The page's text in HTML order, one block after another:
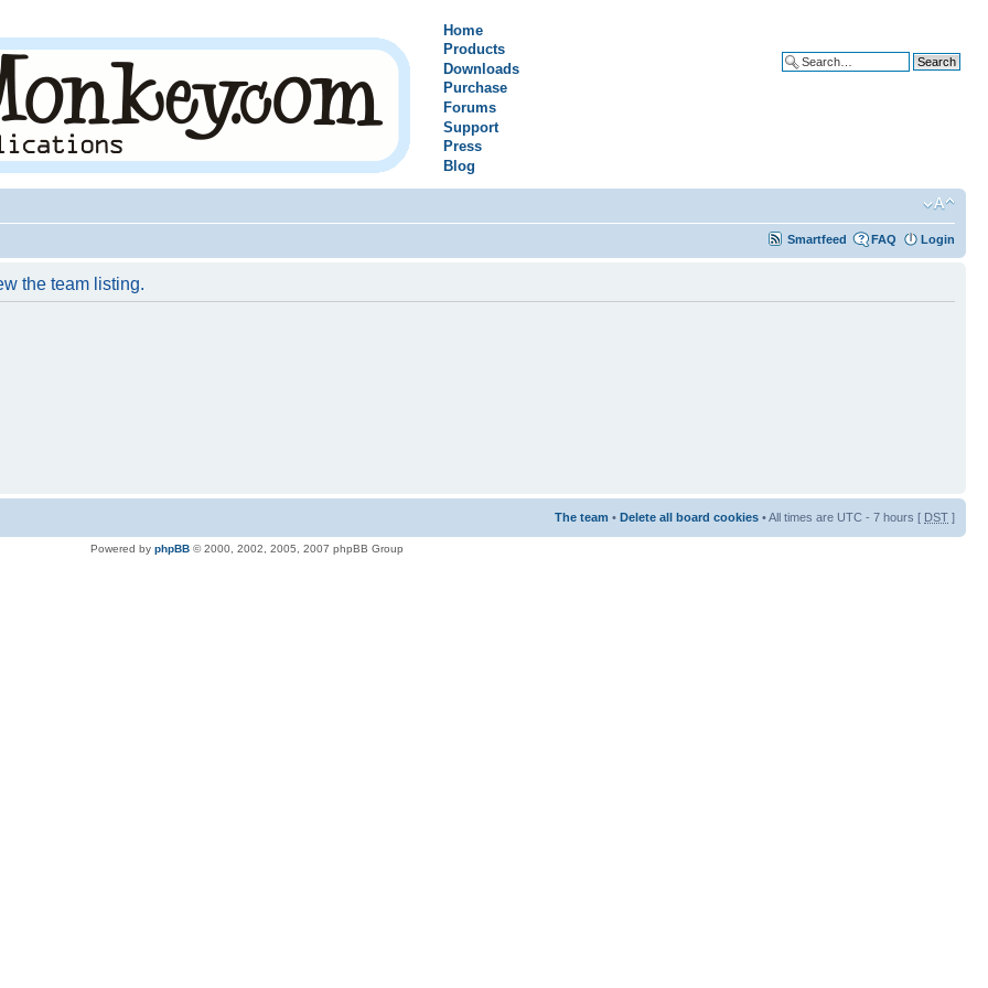
Home
Products
Downloads
Purchase
Forums
Support
Press
Blog
Smartfeed FAQ Login
the team listing.
The team • Delete all board cookies • All times are UTC - 7 hours [ DST ]
Powered by phpBB © 2000, 2002, 2005, 2007 phpBB Group